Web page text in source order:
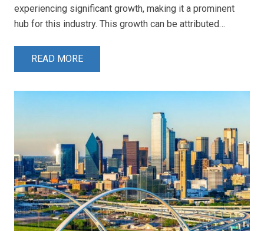
experiencing significant growth, making it a prominent
hub for this industry. This growth can be attributed…
READ MORE